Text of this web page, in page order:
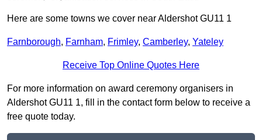
Here are some towns we cover near Aldershot GU11 1
Farnborough, Farnham, Frimley, Camberley, Yateley
Receive Top Online Quotes Here
For more information on award ceremony organisers in
Aldershot GU11 1, fill in the contact form below to receive a
free quote today.